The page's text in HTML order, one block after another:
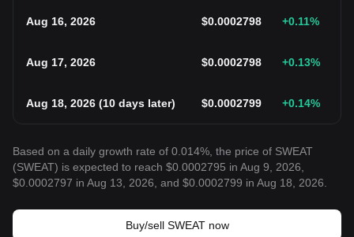
Aug 16, 2026 $0.0002798 +0.11%
Aug 17, 2026 $0.0002798 +0.13%
Aug 18, 2026 (10 days later) $0.0002799 +0.14%
Based on a daily growth rate of 0.014%, the price of SWEAT
(SWEAT) is expected to reach $0.0002795 in Aug 9, 2026,
$0.0002797 in Aug 13, 2026, and $0.0002799 in Aug 18, 2026.
Buy/sell SWEAT now